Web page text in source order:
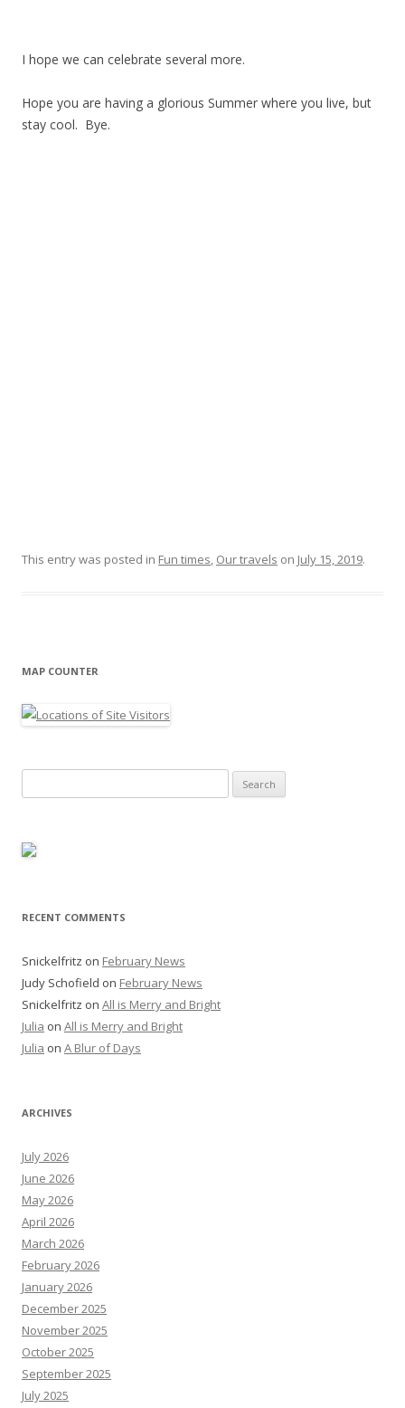
I hope we can celebrate several more.
Hope you are having a glorious Summer where you live, but
stay cool. Bye.
This entry was posted in Fun times, Our travels on July 15, 2019.
MAP COUNTER
for:
RECENT COMMENTS
Snickelfritz on February News
Judy Schofield on February News
Snickelfritz on All is Merry and Bright
Julia on All is Merry and Bright
Julia on A Blur of Days
ARCHIVES
July 2026
June 2026
May 2026
April 2026
March 2026
February 2026
January 2026
December 2025
November 2025
October 2025
September 2025
July 2025